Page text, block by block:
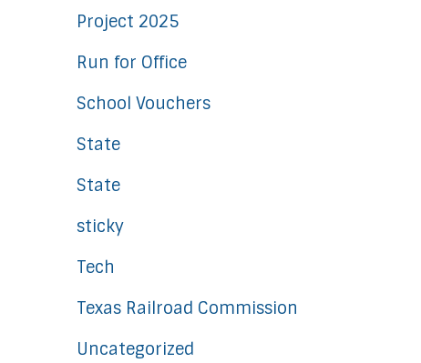
Project 2025
Run for Office
School Vouchers
State
State
sticky
Tech
Texas Railroad Commission
Uncategorized